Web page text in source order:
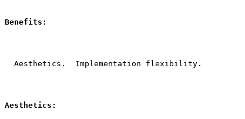
Benefits:
  Aesthetics.  Implementation flexibility.
Aesthetics: